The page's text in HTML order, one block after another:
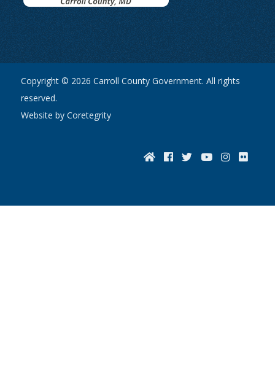
Copyright © 2026 Carroll County Government. All rights
reserved.
Website by Coretegrity